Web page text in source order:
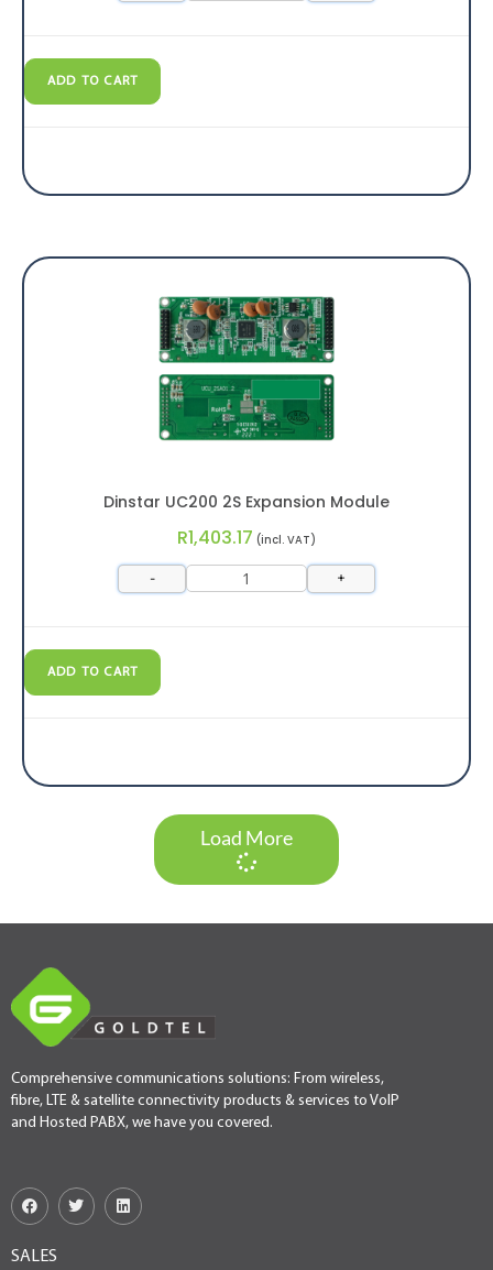
ADD TO CART
Dinstar UC200 2S Expansion Module
R1,403.17 (incl. VAT)
- +
ADD TO CART
Load More
Comprehensive communications solutions: From wireless,
fibre, LTE & satellite connectivity products & services to VoIP
and Hosted PABX, we have you covered.
SALES